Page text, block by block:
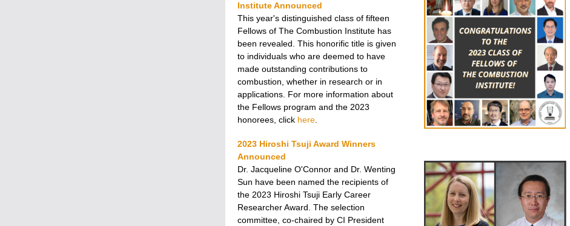
Institute Announced
This year's distinguished class of fifteen
Fellows of The Combustion Institute has
been revealed. This honorific title is given
to individuals who are deemed to have
made outstanding contributions to
combustion, whether in research or in
applications. For more information about
the Fellows program and the 2023
honorees, click here
2023 Hiroshi Tsuji Award Winners
Announced
Dr. Jacqueline O'Connor and Dr. Wenting
Sun have been named the recipients of
the 2023 Hiroshi Tsuji Early Career
Researcher Award. The selection
committee, co-chaired by CI President